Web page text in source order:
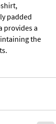
padded
provides a
the